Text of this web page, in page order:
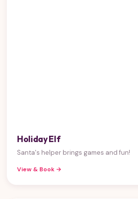
Holiday Elf
Santa's helper brings games and fun!
View & Book →